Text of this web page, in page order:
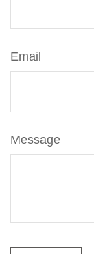
Email
Message